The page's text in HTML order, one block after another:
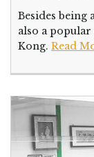
Besides being
also a
Kong. Read